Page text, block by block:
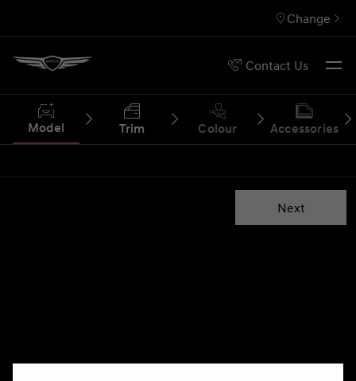
Contact Us
Change
Model Trim Colour Accessories
Next